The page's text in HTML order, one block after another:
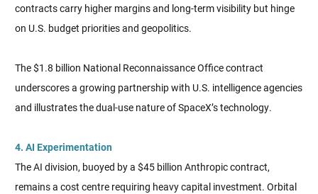
contracts carry higher margins and long-term visibility but hinge
on U.S. budget priorities and geopolitics.
The $1.8 billion National Reconnaissance Office contract
underscores a growing partnership with U.S. intelligence agencies
and illustrates the dual-use nature of SpaceX’s technology.
4. AI Experimentation
The AI division, buoyed by a $45 billion Anthropic contract,
remains a cost centre requiring heavy capital investment. Orbital